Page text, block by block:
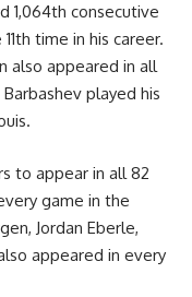
1,064th consecutive
time in his career.
also appeared in all
played his
to appear in all 82
game in the
Jordan Eberle,
appeared in every